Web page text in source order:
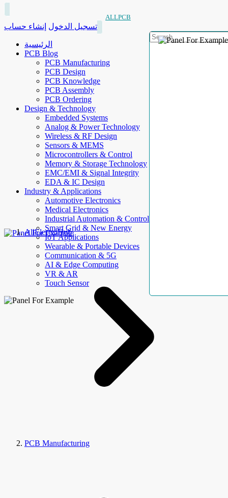
ALLPCB
تسجيل الدخول إنشاء حساب
الرئيسية
PCB Blog
PCB Manufacturing
PCB Design
PCB Knowledge
PCB Assembly
PCB Ordering
Design & Technology
Embedded Systems
Analog & Power Technology
Wireless & RF Design
Sensors & MEMS
Microcontrollers & Control
Memory & Storage Technology
EMC/EMI & Signal Integrity
EDA & IC Design
Industry & Applications
Automotive Electronics
Medical Electronics
Industrial Automation & Control
Smart Grid & New Energy
IoT Applications
Wearable & Portable Devices
Communication & 5G
AI & Edge Computing
VR & AR
Touch Sensor
AllElectroHub
PCB Manufacturing